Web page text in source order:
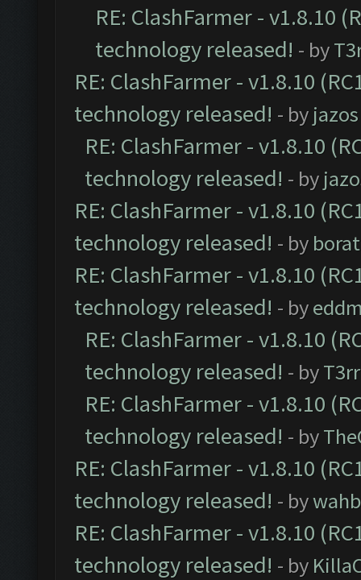
RE: ClashFarmer - v1.8.10
technology released! - by
RE: ClashFarmer - v1.8.10
technology released! - by jazos
RE: ClashFarmer - v1.8.10
technology released! - by
RE: ClashFarmer - v1.8.10
technology released! - by borat
RE: ClashFarmer - v1.8.10
technology released! - by
RE: ClashFarmer - v1.8.10
technology released! - by
RE: ClashFarmer - v1.8.10
technology released! - by
RE: ClashFarmer - v1.8.10
technology released! - bywahb
RE: ClashFarmer - v1.8.10
technology released! - by